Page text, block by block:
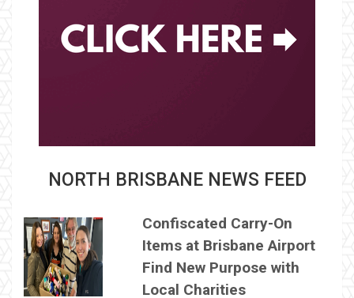
NORTH BRISBANE NEWS FEED
Confiscated Carry-On
Items at Brisbane Airport
Find New Purpose with
Local Charities